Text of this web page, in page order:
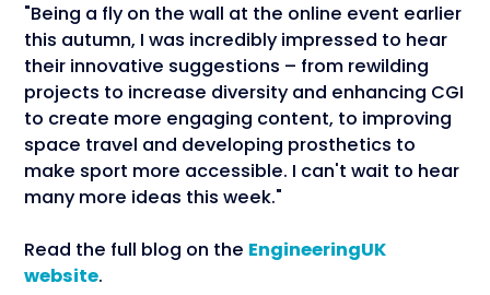
"Being a fly on the wall at the online event earlier
this autumn, I was incredibly impressed to hear
their innovative suggestions – from rewilding
projects to increase diversity and enhancing CGI
to create more engaging content, to improving
space travel and developing prosthetics to
make sport more accessible. I can't wait to hear
many more ideas this week."
Read the full blog on the EngineeringUK
website.